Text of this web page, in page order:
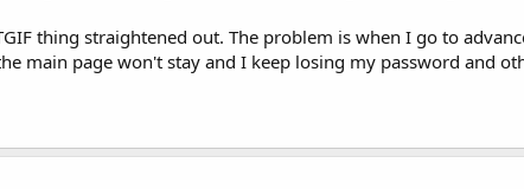
thing straightened out. The problem is when I go to
main page won't stay and I keep losing my password and